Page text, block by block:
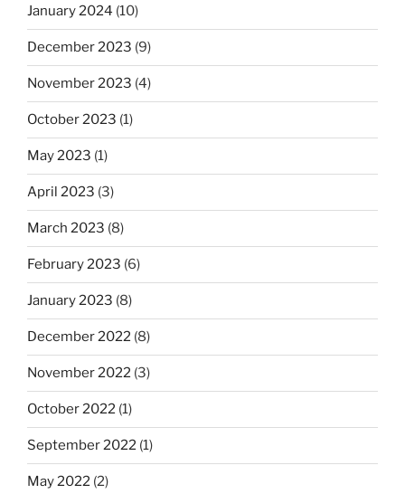
January 2024 (10)
December 2023 (9)
November 2023 (4)
October 2023 (1)
May 2023 (1)
April 2023 (3)
March 2023 (8)
February 2023 (6)
January 2023 (8)
December 2022 (8)
November 2022 (3)
October 2022 (1)
September 2022 (1)
May 2022 (2)